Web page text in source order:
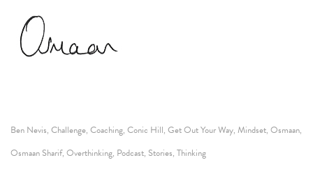
Ben Nevis, Challenge, Coaching, Conic Hill, Get Out Your Way, Mindset, Osmaan,
Osmaan Sharif, Overthinking, Podcast, Stories, Thinking